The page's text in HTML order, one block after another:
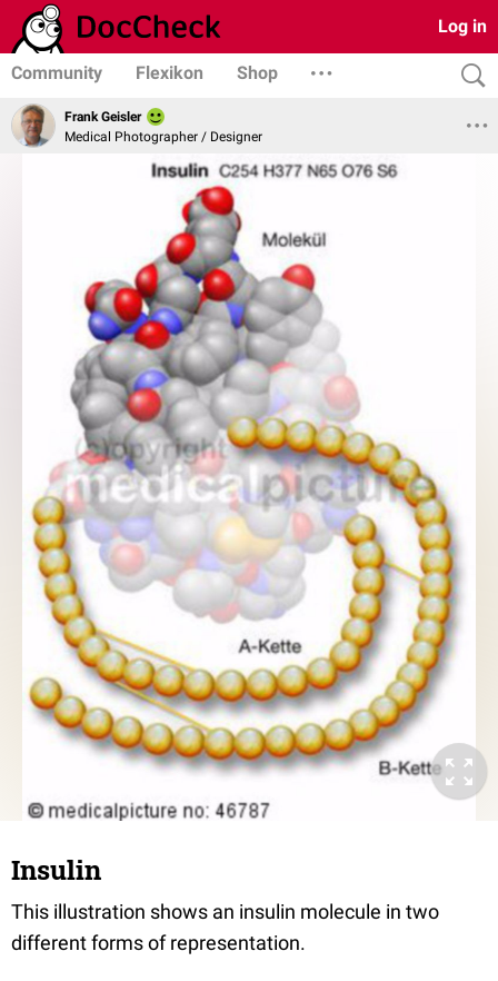
Log in
Community Flexikon Shop
Frank Geisler
Medical Photographer / Designer
Insulin
This illustration shows an insulin molecule in two
different forms of representation.